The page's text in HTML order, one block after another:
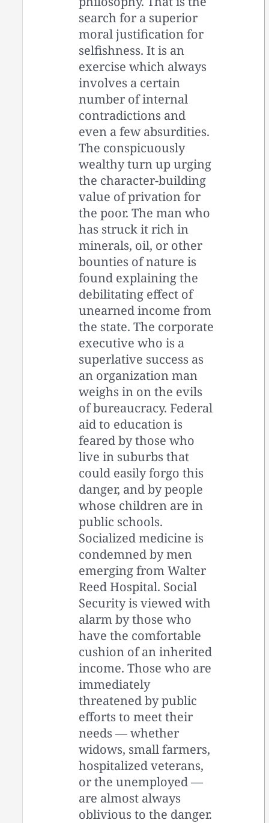
search for a superior
moral justification for
selfishness. It is an
exercise which always
involves a certain
number of internal
contradictions and
even a few absurdities.
The conspicuously
wealthy turn up urging
the character-building
value of privation for
the poor. The man who
has struck it rich in
minerals, oil, or other
bounties of nature is
found explaining the
debilitating effect of
unearned income from
the state. The corporate
executive who is a
superlative success as
an organization man
weighs in on the evils
of bureaucracy. Federal
aid to education is
feared by those who
live in suburbs that
could easily forgo this
danger, and by people
whose children are in
public schools.
Socialized medicine is
condemned by men
emerging from Walter
Reed Hospital. Social
Security is viewed with
alarm by those who
have the comfortable
cushion of an inherited
income. Those who are
immediately
threatened by public
efforts to meet their
needs — whether
widows, small farmers,
hospitalized veterans,
or the unemployed —
are almost always
oblivious to the danger.